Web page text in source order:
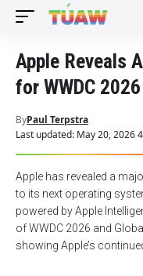
Apple Reveals
for WWDC 2026
Last updated: May 20, 2026
ByPaul Terpstra
Apple has revealed a
to its next operating
powered by Apple
of WWDC 2026 and
showing Apple’s